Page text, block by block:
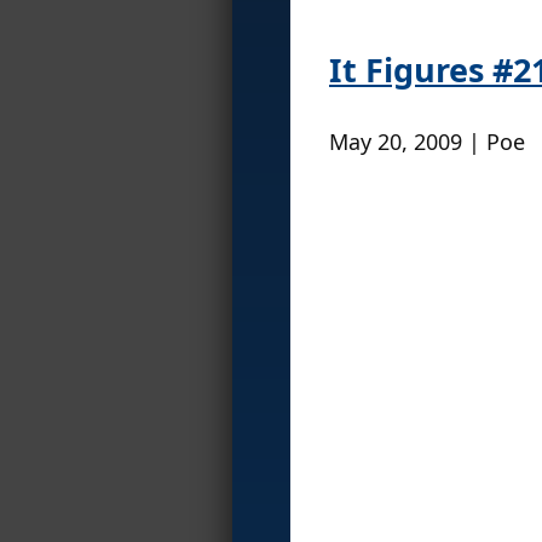
It Figures
May 20, 2009 | Poe